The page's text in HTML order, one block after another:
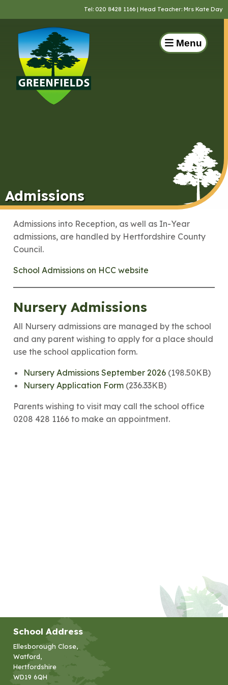
Tel: 020 8428 1166 | Head Teacher: Mrs Kate Day
Menu
Admissions
Admissions into Reception, as well as In-Year
admissions, are handled by Hertfordshire County
Council.
School Admissions on HCC website
Nursery Admissions
All Nursery admissions are managed by the school
and any parent wishing to apply for a place should
use the school application form.
Nursery Admissions September 2026 (198.50KB)
Nursery Application Form (236.33KB)
Parents wishing to visit may call the school office
0208 428 1166 to make an appointment.
School Address
Ellesborough Close,
Watford,
Hertfordshire
WD19 6QH